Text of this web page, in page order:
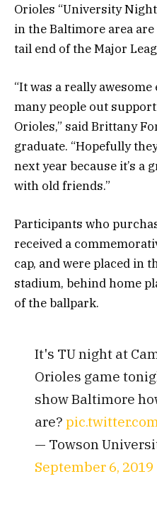
Orioles “University
in the Baltimore area
tail end of the Major
“It was a really
many people out
Orioles,” said Brittany
graduate. “Hopefully
next year because it’s a
with old friends.”
Participants who
received a
cap, and were placed in
stadium, behind home
of the ballpark.
It's TU night at
Orioles game
show Baltimore
are?
— Towson
September 6, 2019